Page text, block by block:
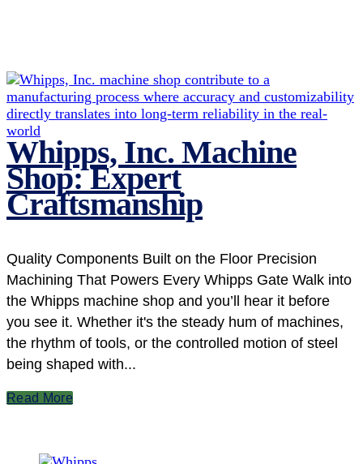
Whipps, Inc. Machine
Shop: Expert
Craftsmanship
Quality Components Built on the Floor Precision
Machining That Powers Every Whipps Gate Walk into
the Whipps machine shop and you’ll hear it before
you see it. Whether it's the steady hum of machines,
the rhythm of tools, or the controlled motion of steel
being shaped with...
Read More